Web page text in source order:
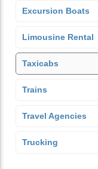
Excursion Boats
Limousine Rental
Taxicabs
Trains
Travel Agencies
Trucking